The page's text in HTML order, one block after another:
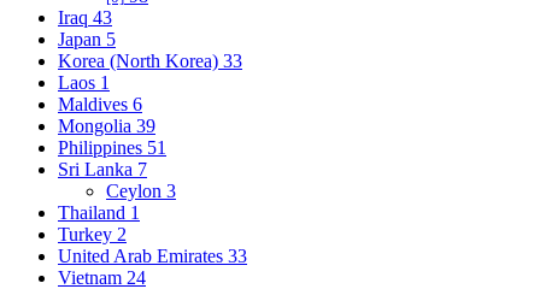
Iraq 43
Japan 5
Korea (North Korea) 33
Laos 1
Maldives 6
Mongolia 39
Philippines 51
Sri Lanka 7
Ceylon 3
Thailand 1
Turkey 2
United Arab Emirates 33
Vietnam 24